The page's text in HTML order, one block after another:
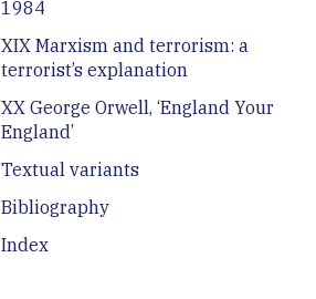
1984
XIX Marxism and terrorism: a
terrorist’s explanation
XX George Orwell, ‘England Your
England’
Textual variants
Bibliography
Index